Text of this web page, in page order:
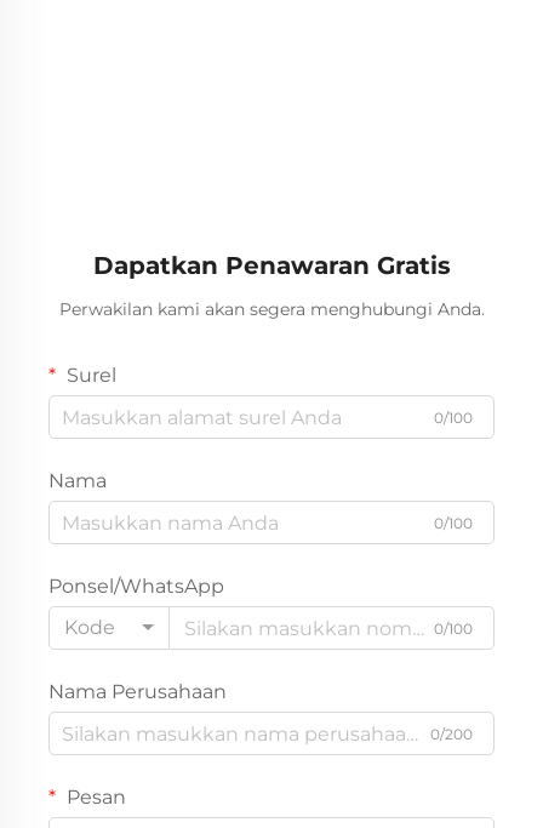
Dapatkan Penawaran Gratis
Perwakilan kami akan segera menghubungi Anda.
Surel
0/100
Nama
0/100
Ponsel/WhatsApp
Kode
0/100
Nama Perusahaan
0/200
Pesan